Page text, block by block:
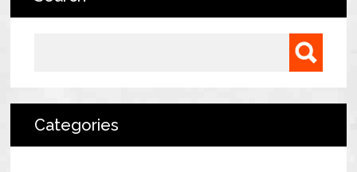
BAM Construction
Categories